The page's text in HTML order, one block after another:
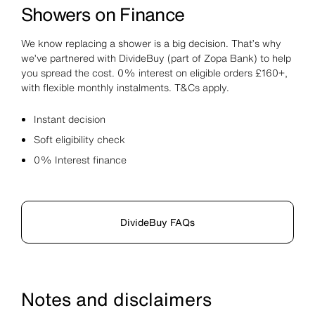
Showers on Finance
We know replacing a shower is a big decision. That’s why
we’ve partnered with DivideBuy (part of Zopa Bank) to help
you spread the cost. 0% interest on eligible orders £160+,
with flexible monthly instalments. T&Cs apply.
Instant decision
Soft eligibility check
0% Interest finance
DivideBuy FAQs
Notes and disclaimers